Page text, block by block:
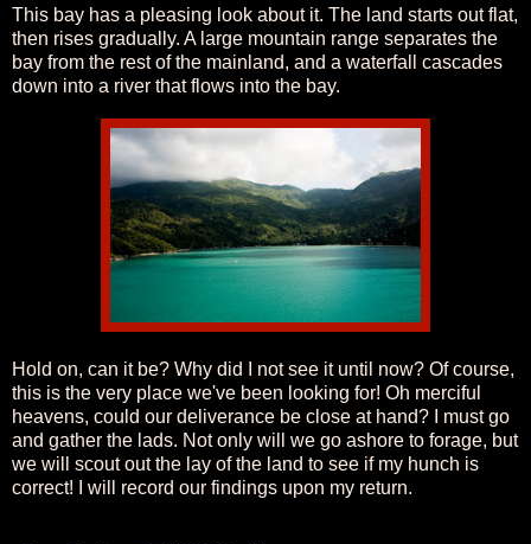
This bay has a pleasing look about it. The land starts out flat,
then rises gradually. A large mountain range separates the
bay from the rest of the mainland, and a waterfall cascades
down into a river that flows into the bay.
Hold on, can it be? Why did I not see it until now? Of course,
this is the very place we've been looking for! Oh merciful
heavens, could our deliverance be close at hand? I must go
and gather the lads. Not only will we go ashore to forage, but
we will scout out the lay of the land to see if my hunch is
correct! I will record our findings upon my return.